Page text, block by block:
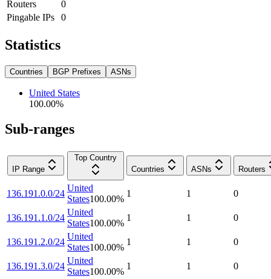
Routers
0
Pingable IPs
0
Statistics
Countries BGP Prefixes ASNs
United States
100.00%
Sub-ranges
IP Range
Top Country
Countries
ASNs Routers
136.191.0.0/24
United
States100.00%
1 1 0
136.191.1.0/24
United
States100.00%
1 1 0
136.191.2.0/24
United
States100.00%
1 1 0
136.191.3.0/24
United
States100.00%
1 1 0